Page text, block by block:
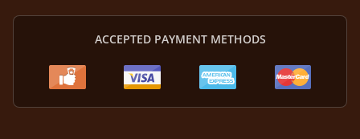
ACCEPTED PAYMENT METHODS